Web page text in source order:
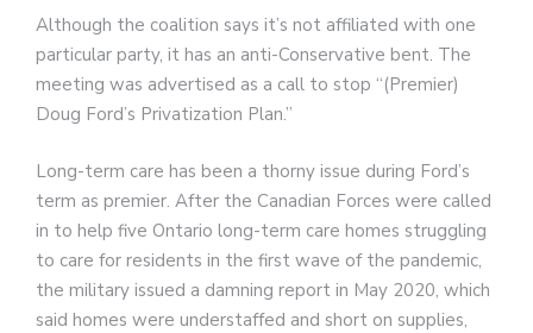
Although the coalition says it’s not affiliated with one
particular party, it has an anti-Conservative bent. The
meeting was advertised as a call to stop “(Premier)
Doug Ford’s Privatization Plan.”
Long-term care has been a thorny issue during Ford’s
term as premier. After the Canadian Forces were called
in to help five Ontario long-term care homes struggling
to care for residents in the first wave of the pandemic,
the military issued a damning report in May 2020, which
said homes were understaffed and short on supplies,